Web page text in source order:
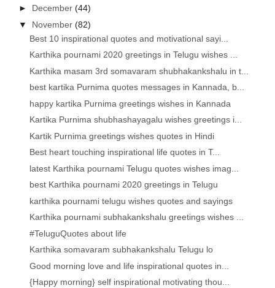
► December(44)
▼ November(82)
Best 10 inspirational quotes and motivational sayi...
Karthika pournami 2020 greetings in Telugu wishes ...
Karthika masam 3rd somavaram shubhakankshalu in t...
best kartika Purnima quotes messages in Kannada, b...
happy kartika Purnima greetings wishes in Kannada
Kartika Purnima shubhashayagalu wishes greetings i...
Kartik Purnima greetings wishes quotes in Hindi
Best heart touching inspirational life quotes in T...
latest Karthika pournami Telugu quotes wishes imag...
best Karthika pournami 2020 greetings in Telugu
karthika pournami telugu wishes quotes and sayings
Karthika pournami subhakankshalu greetings wishes ...
#TeluguQuotes about life
Karthika somavaram subhakankshalu Telugu lo
Good morning love and life inspirational quotes in...
{Happy morning} self inspirational motivating thou...